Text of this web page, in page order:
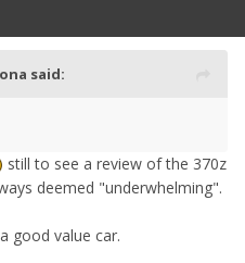
said:
still to see a review of the 370z
deemed "underwhelming".
good value car.